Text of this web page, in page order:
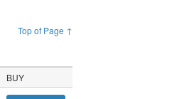
Top of Page ↑
BUY